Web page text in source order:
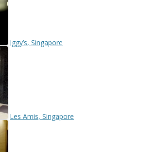
Iggy’s, Singapore
Les Amis, Singapore